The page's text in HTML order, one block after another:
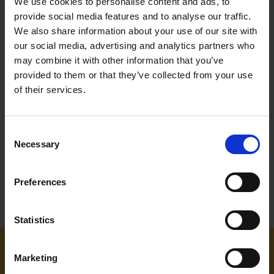
provide social media features and to analyse our traffic.
We also share information about your use of our site with
our social media, advertising and analytics partners who
may combine it with other information that you’ve
provided to them or that they’ve collected from your use
of their services.
Selection
Necessary
Preferences
Statistics
Marketing
SUPERTOUCH YELLOW/NAVY
HI-VIS TWO TONE
SWEATSHIRTS
NEED SOME HELP? CALL ONE OF OUR TEAM ON